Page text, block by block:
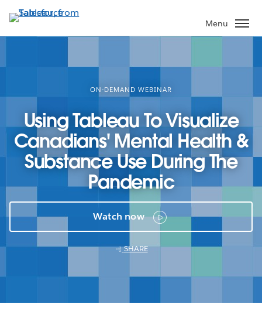
to
main
Menu
ON-DEMAND WEBINAR
Using Tableau To Visualize
Canadians' Mental Health &
Substance Use During The
Pandemic
Watch now
SHARE